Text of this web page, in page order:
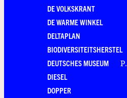
DE VOLKSKRANT
DE WARME WINKEL
DELTAPLAN
BIODIVERSITEITSHERSTEL
DEUTSCHES MUSEUM
DIESEL
DOPPER
P.